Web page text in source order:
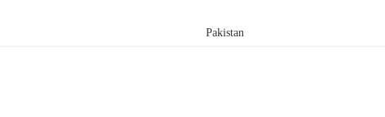
Pakistan